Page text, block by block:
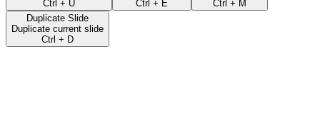
Ctrl + U
Ctrl + E
Ctrl + M
Duplicate Slide
Duplicate current slide
Ctrl + D